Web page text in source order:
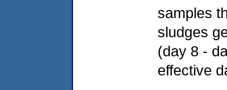
samples
sludges
(day 8 -
effective